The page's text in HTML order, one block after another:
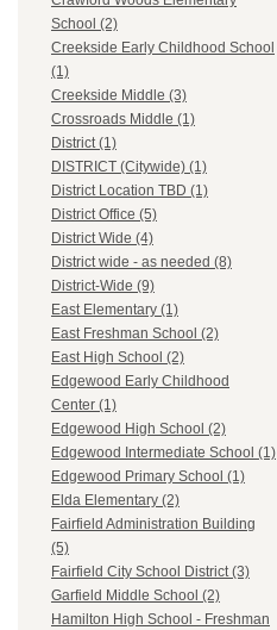
School (2)
Creekside Early Childhood School
(1)
Creekside Middle (3)
Crossroads Middle (1)
District (1)
DISTRICT (Citywide) (1)
District Location TBD (1)
District Office (5)
District Wide (4)
District wide - as needed (8)
District-Wide (9)
East Elementary (1)
East Freshman School (2)
East High School (2)
Edgewood Early Childhood
Center (1)
Edgewood High School (2)
Edgewood Intermediate School (1)
Edgewood Primary School (1)
Elda Elementary (2)
Fairfield Administration Building
(5)
Fairfield City School District (3)
Garfield Middle School (2)
Hamilton High School - Freshman